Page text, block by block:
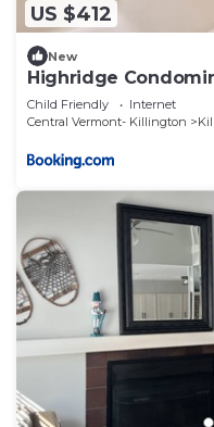
US $412
New
Highridge
Child Friendly
Internet
Central Vermont- Killington